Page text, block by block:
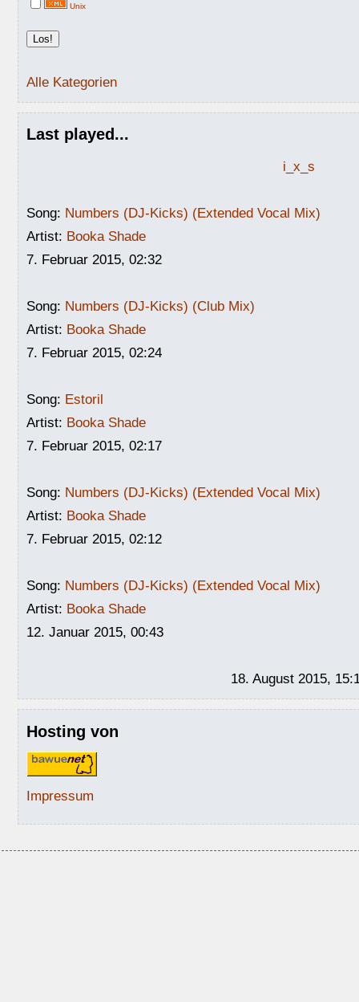
Unix
Alle Kategorien
Last played...
i_x_s
Song: Numbers (DJ-Kicks) (Extended Vocal Mix)
Artist: Booka Shade
7. Februar 2015, 02:32
Song: Numbers (DJ-Kicks) (Club Mix)
Artist: Booka Shade
7. Februar 2015, 02:24
Song: Estoril
Artist: Booka Shade
7. Februar 2015, 02:17
Song: Numbers (DJ-Kicks) (Extended Vocal Mix)
Artist: Booka Shade
7. Februar 2015, 02:12
Song: Numbers (DJ-Kicks) (Extended Vocal Mix)
Artist: Booka Shade
12. Januar 2015, 00:43
18. August 2015,
Hosting von
Impressum